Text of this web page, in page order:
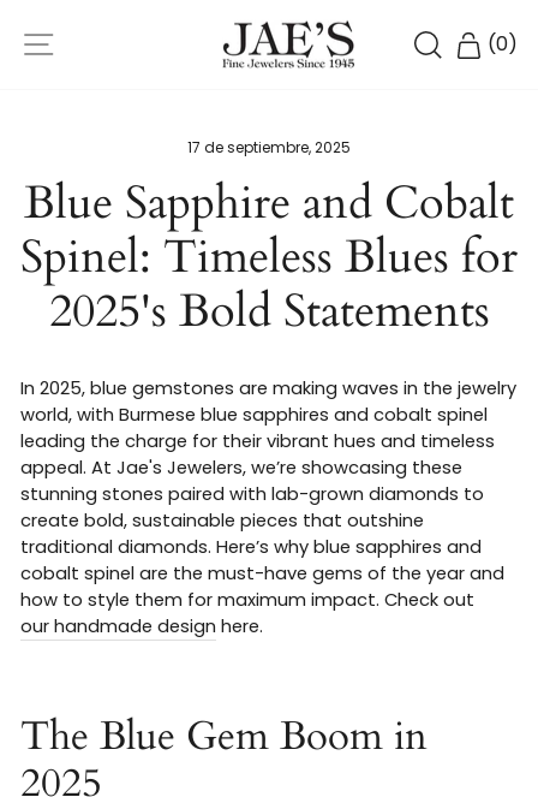
directamente
BUSCAR
(0)
17 de septiembre, 2025
Blue Sapphire and Cobalt
Spinel: Timeless Blues for
2025's Bold Statements
In 2025, blue gemstones are making waves in the jewelry
world, with Burmese blue sapphires and cobalt spinel
leading the charge for their vibrant hues and timeless
appeal. At Jae's Jewelers, we’re showcasing these
stunning stones paired with lab-grown diamonds to
create bold, sustainable pieces that outshine
traditional diamonds. Here’s why blue sapphires and
cobalt spinel are the must-have gems of the year and
how to style them for maximum impact. Check out
our handmade design here.
The Blue Gem Boom in
2025